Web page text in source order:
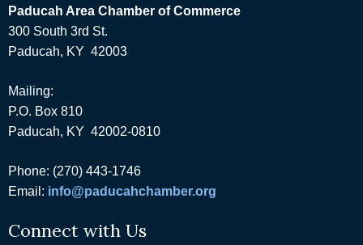
Paducah Area Chamber of Commerce
300 South 3rd St.
Paducah, KY 42003
Mailing:
P.O. Box 810
Paducah, KY 42002-0810
Phone: (270) 443-1746
Email: info@paducahchamber.org
Connect with Us